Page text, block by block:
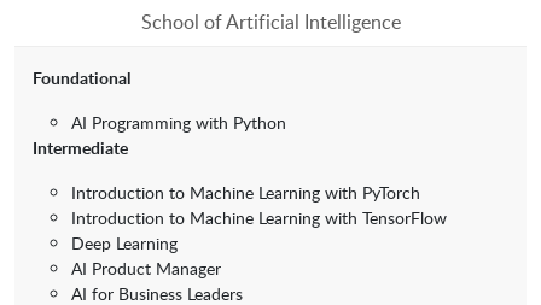
School of Artificial Intelligence
Foundational
AI Programming with Python
Intermediate
Introduction to Machine Learning with PyTorch
Introduction to Machine Learning with TensorFlow
Deep Learning
AI Product Manager
AI for Business Leaders